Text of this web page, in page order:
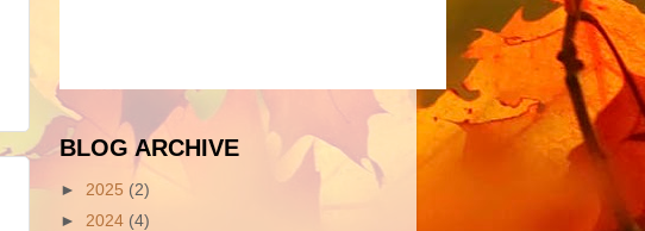
BLOG ARCHIVE
► 2025 (2)
► 2024 (4)